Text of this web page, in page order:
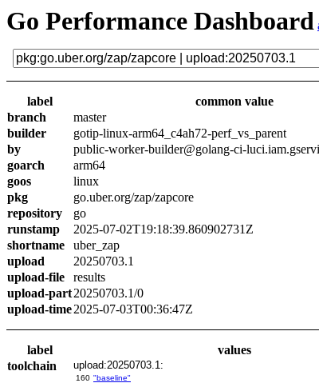
Go Performance Dashboard
label
common value
branch
master
builder
gotip-linux-arm64_c4ah72-perf_vs_parent
by
public-worker-builder@golang-ci-
goarch
arm64
goos
linux
pkg
go.uber.org/zap/zapcore
repository
go
runstamp
2025-07-02T19:18:39.860902731Z
shortname
uber_zap
upload
20250703.1
upload-file
results
upload-part20250703.1/0
upload-time2025-07-03T00:36:47Z
label
values
toolchain
upload:20250703.1:
160 "baseline"